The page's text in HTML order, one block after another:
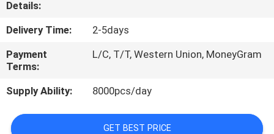
CONTROL
SITEMAP
PRIVACY
POLICY
Details:
Delivery Time:
2-5days
Payment
Terms:
L/C, T/T, Western Union, MoneyGram
Supply Ability: 8000pcs/day
GET BEST PRICE